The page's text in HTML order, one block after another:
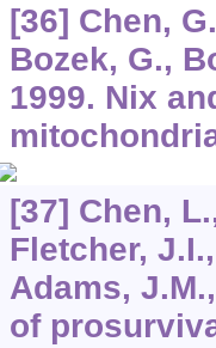
[36] Chen,
Bozek, G.,
1999. Nix
[37] Chen,
Fletcher,
Adams,
of